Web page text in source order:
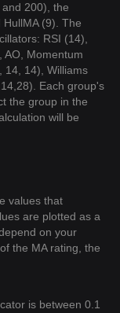
200), the
(9). The
RSI (14),
AO, Momentum
14, 14), Williams
Each group's
the group in the
will be
values that
are plotted as a
on your
the MA rating, the
is between 0.1